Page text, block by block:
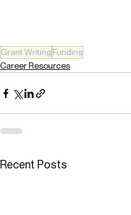
Grant Writing Funding
Career Resources
Recent Posts